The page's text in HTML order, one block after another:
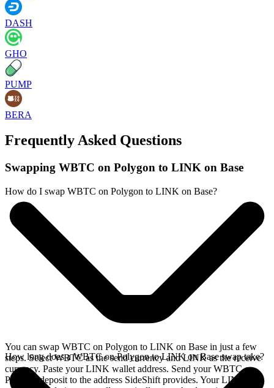
DASH
GHO
PUMP
BERA
Frequently Asked Questions
Swapping WBTC on Polygon to LINK on Base
How do I swap WBTC on Polygon to LINK on Base?
You can swap WBTC on Polygon to LINK on Base in just a few
steps. Select WBTC as the send currency and LINK as the receive
currency. Paste your LINK wallet address. Send your WBTC on
Polygon deposit to the address SideShift provides. Your LINK
How long does a WBTC on Polygon to LINK on Base swap take?